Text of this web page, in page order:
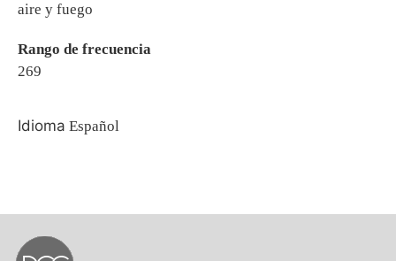
aire y fuego
Rango de frecuencia
269
Idioma Español